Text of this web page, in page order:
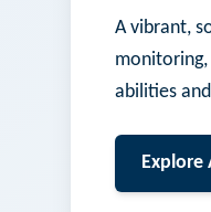
A vibrant,
abilities
Explore